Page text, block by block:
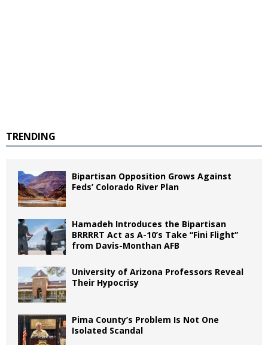
TRENDING
Bipartisan Opposition Grows Against
Feds’ Colorado River Plan
Hamadeh Introduces the Bipartisan
BRRRRT Act as A-10’s Take “Fini Flight”
from Davis-Monthan AFB
University of Arizona Professors Reveal
Their Hypocrisy
Pima County’s Problem Is Not One
Isolated Scandal